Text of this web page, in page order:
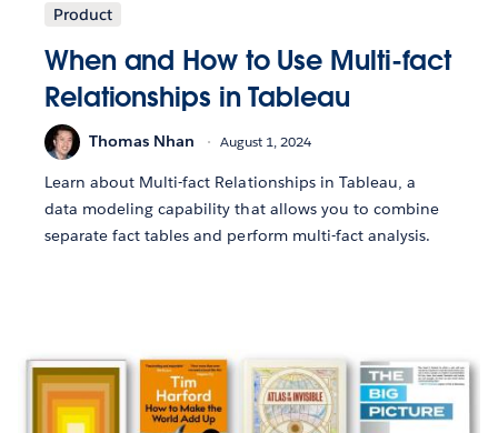
Product
When and How to Use Multi-fact
Relationships in Tableau
Thomas Nhan August 1, 2024
Learn about Multi-fact Relationships in Tableau, a
data modeling capability that allows you to combine
separate fact tables and perform multi-fact analysis.